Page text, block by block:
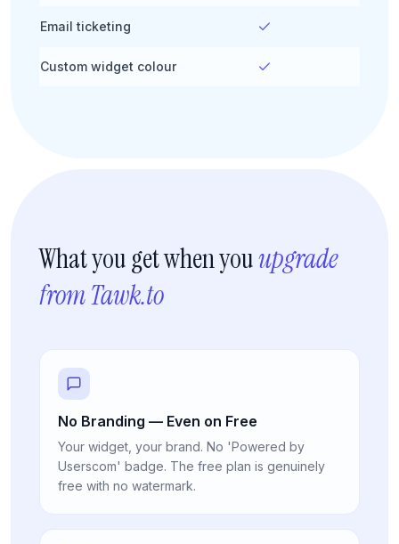
Email ticketing
Custom widget colour
What you get when youupgrade
from Tawk.to
No Branding — Even on Free
Your widget, your brand. No 'Powered by
Userscom' badge. The free plan is genuinely
free with no watermark.